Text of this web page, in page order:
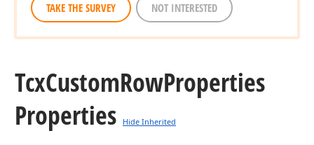
TAKE THE SURVEY NOT INTERESTED
TcxCustomRowProperties
Properties
Hide Inherited